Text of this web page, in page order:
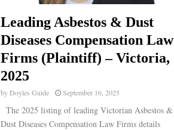
Leading Asbestos & Dust
Diseases Compensation Law
Firms (Plaintiff) – Victoria,
2025
byDoyles Guide September 16, 2025
The 2025 listing of leading Victorian Asbestos &
Dust Diseases Compensation Law Firms details